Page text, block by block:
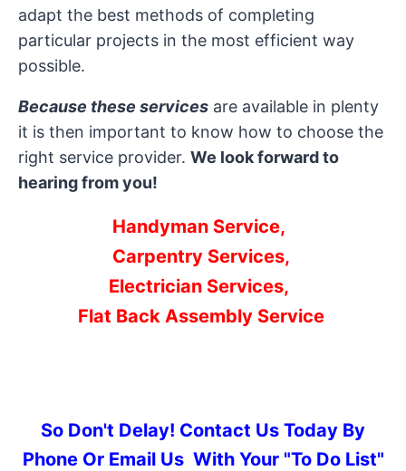
adapt the best methods of completing
particular projects in the most efficient way
possible.
Because these services are available in plenty
it is then important to know how to choose the
right service provider. We look forward to
hearing from you!
Handyman Service,
Carpentry Services,
Electrician Services,
Flat Back Assembly Service
So Don't Delay! Contact Us Today By
Phone Or Email Us With Your "To Do List"